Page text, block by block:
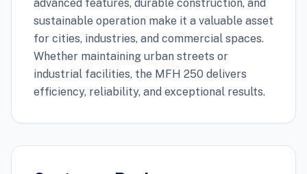
advanced features, durable construction, and
sustainable operation make it a valuable asset
for cities, industries, and commercial spaces.
Whether maintaining urban streets or
industrial facilities, the MFH 250 delivers
efficiency, reliability, and exceptional results.